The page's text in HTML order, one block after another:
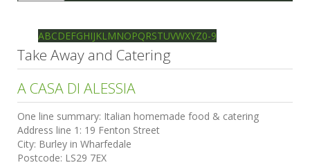
navigation
ABCDEFGHIJKLMNOPQRSTUVWXYZ0-9
Take Away and Catering
A CASA DI ALESSIA
One line summary: Italian homemade food & catering
Address line 1: 19 Fenton Street
City: Burley in Wharfedale
Postcode: LS29 7EX